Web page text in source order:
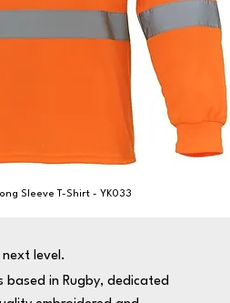
Sleeve T-Shirt - YK033
next level.
based in Rugby, dedicated